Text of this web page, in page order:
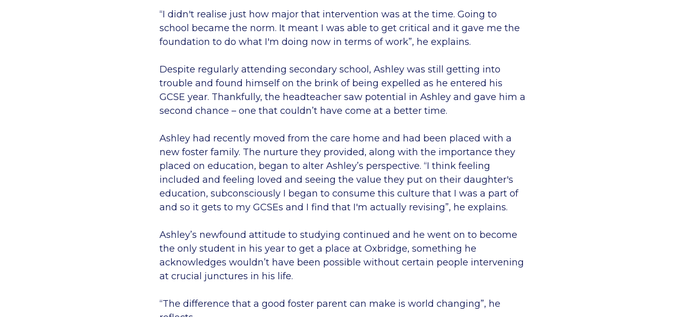
“I didn't realise just how major that intervention was at the time. Going to
school became the norm. It meant I was able to get critical and it gave me the
foundation to do what I'm doing now in terms of work”, he explains.
Despite regularly attending secondary school, Ashley was still getting into
trouble and found himself on the brink of being expelled as he entered his
GCSE year. Thankfully, the headteacher saw potential in Ashley and gave him a
second chance – one that couldn’t have come at a better time.
Ashley had recently moved from the care home and had been placed with a
new foster family. The nurture they provided, along with the importance they
placed on education, began to alter Ashley’s perspective. “I think feeling
included and feeling loved and seeing the value they put on their daughter's
education, subconsciously I began to consume this culture that I was a part of
and so it gets to my GCSEs and I find that I'm actually revising”, he explains.
Ashley’s newfound attitude to studying continued and he went on to become
the only student in his year to get a place at Oxbridge, something he
acknowledges wouldn’t have been possible without certain people intervening
at crucial junctures in his life.
“The difference that a good foster parent can make is world changing”, he